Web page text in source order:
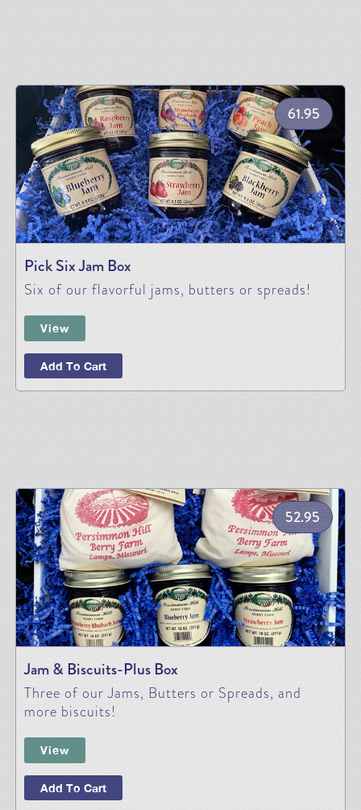
61.95
Pick Six Jam Box
Six of our flavorful jams, butters or spreads!
View
Add To Cart
52.95
Jam & Biscuits-Plus Box
Three of our Jams, Butters or Spreads, and
more biscuits!
View
Add To Cart